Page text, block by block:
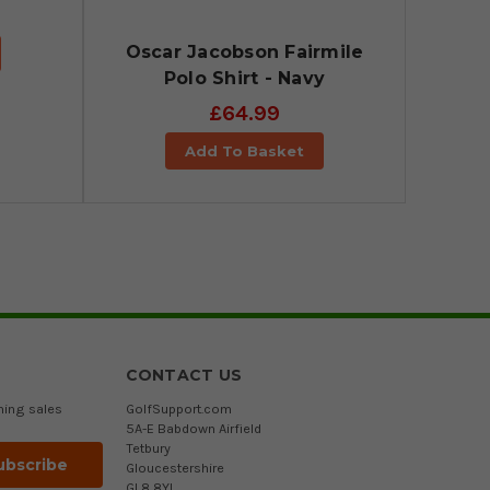
Oscar Jacobson Fairmile
Polo Shirt - Navy
£64.99
Add To Basket
sales
CONTACT US
GolfSupport.com
5A-E Babdown Airfield
Tetbury
Gloucestershire